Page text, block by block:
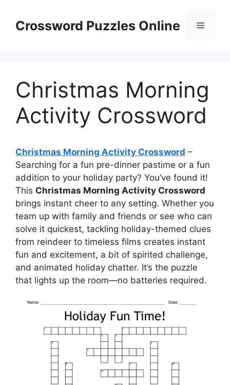
contentCrossword Puzzles Online Menu
Christmas Morning
Activity Crossword
Christmas Morning Activity Crossword –
Searching for a fun pre-dinner pastime or a fun
addition to your holiday party? You’ve found it!
This Christmas Morning Activity Crossword
brings instant cheer to any setting. Whether you
team up with family and friends or see who can
solve it quickest, tackling holiday-themed clues
from reindeer to timeless films creates instant
fun and excitement, a bit of spirited challenge,
and animated holiday chatter. It’s the puzzle
that lights up the room—no batteries required.